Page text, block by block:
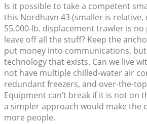
Is it possible to take a competent
this Nordhavn 43 (smaller is relative,
55,000-lb. displacement trawler is
leave off all the stuff? Keep the
put money into communications,
technology that exists. Can we live
not have multiple chilled-water air
redundant freezers, and over-the-
Equipment can’t break if it is not on
a simpler approach would make the
more people.